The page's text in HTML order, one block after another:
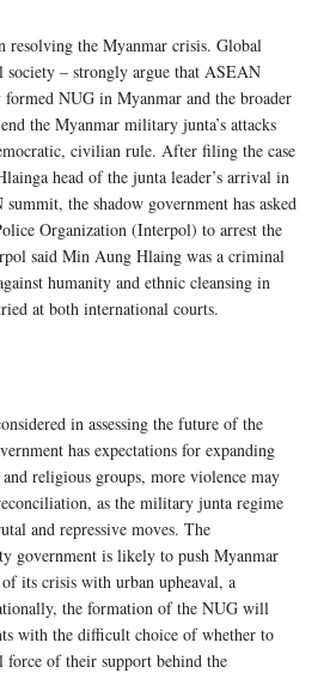
resolving the Myanmar crisis. Global
society – strongly argue that ASEAN
NUG in Myanmar and the broader
the Myanmar military junta’s attacks
civilian rule. After filing the case
head of the junta leader’s arrival in
the shadow government has asked
Organization (Interpol) to arrest the
said Min Aung Hlaing was a criminal
humanity and ethnic cleansing in
at both international courts.
in assessing the future of the
has expectations for expanding
religious groups, more violence may
as the military junta regime
and repressive moves. The
government is likely to push Myanmar
its crisis with urban upheaval, a
the formation of the NUG will
with the difficult choice of whether to
of their support behind the